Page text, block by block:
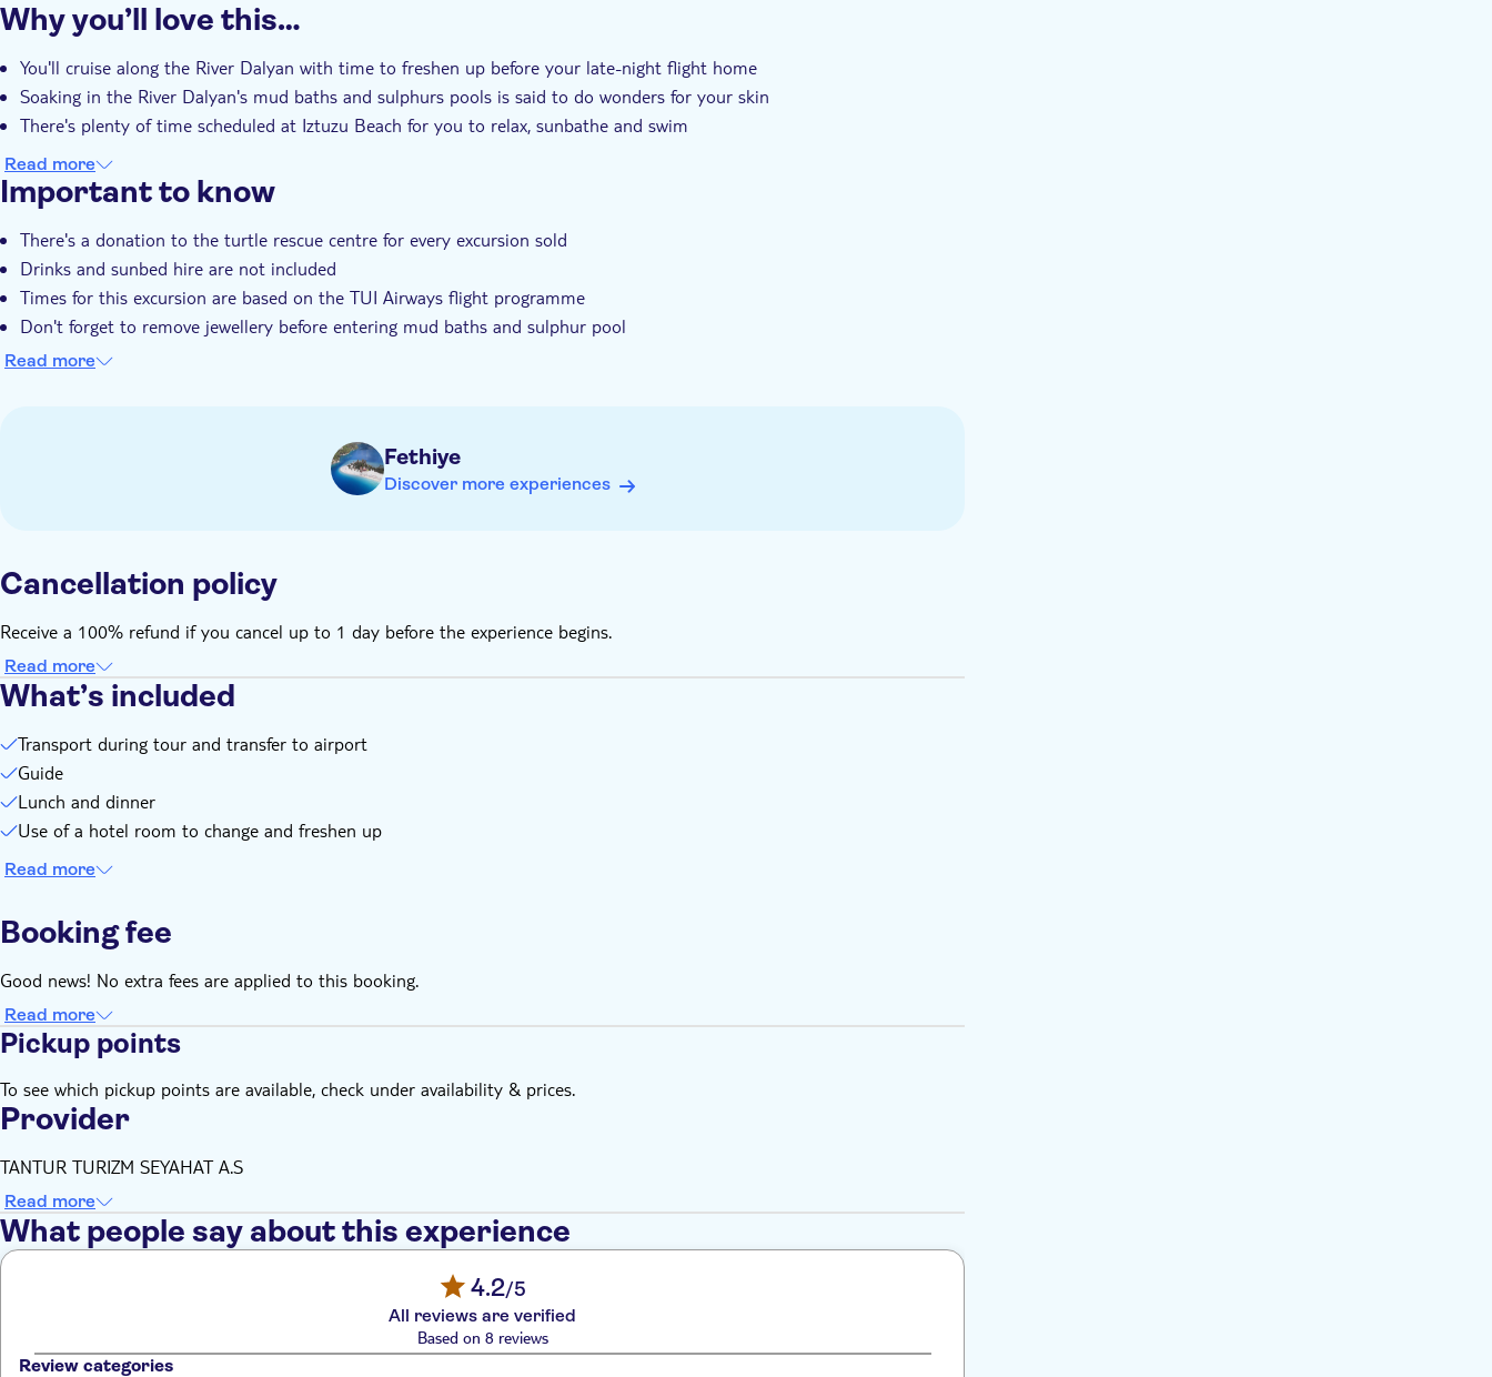
Why you’ll love this…
You'll cruise along the River Dalyan with time to freshen up before your late-night flight home
Soaking in the River Dalyan's mud baths and sulphurs pools is said to do wonders for your skin
There's plenty of time scheduled at Iztuzu Beach for you to relax, sunbathe and swim
Read more
Important to know
There's a donation to the turtle rescue centre for every excursion sold
Drinks and sunbed hire are not included
Times for this excursion are based on the TUI Airways flight programme
Don't forget to remove jewellery before entering mud baths and sulphur pool
Expectant mothers should seek medical advice before entering the mud baths and sulphur pool
Read more
Fethiye
Discover more experiences
Cancellation policy
Receive a 100% refund if you cancel up to 1 day before the experience begins.
Read more
What’s included
Transport during tour and transfer to airport
Guide
Lunch and dinner
Use of a hotel room to change and freshen up
Read more
Booking fee
Good news! No extra fees are applied to this booking.
Read more
Pickup points
To see which pickup points are available, check under availability & prices.
Provider
TANTUR TURIZM SEYAHAT A.S
Read more
What people say about this experience
4.2/5
All reviews are verified
Based on 8 reviews
Review categories